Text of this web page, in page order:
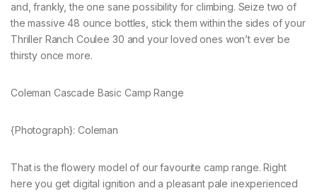
and, frankly, the one sane possibility for climbing. Seize two of
the massive 48 ounce bottles, stick them within the sides of your
Thriller Ranch Coulee 30 and your loved ones won’t ever be
thirsty once more.
Coleman Cascade Basic Camp Range
{Photograph}: Coleman
That is the flowery model of our favourite camp range. Right
here you get digital ignition and a pleasant pale inexperienced